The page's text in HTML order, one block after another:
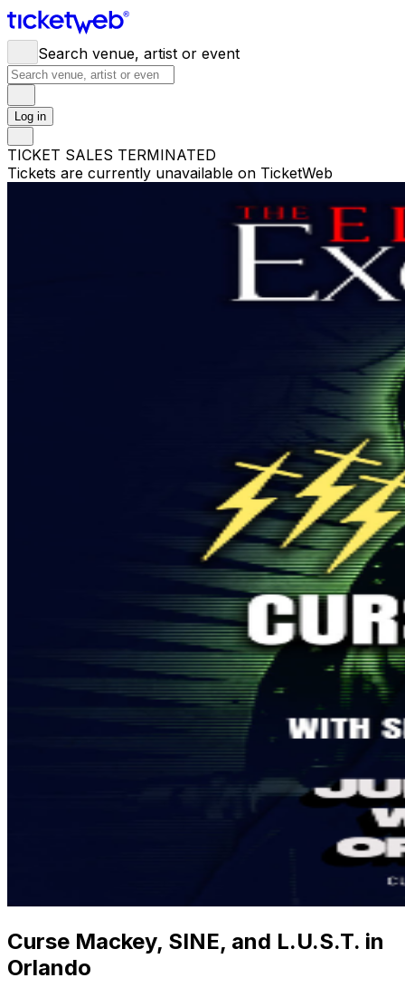
Search venue, artist or event
Log in
TICKET SALES TERMINATED
Tickets are currently unavailable on TicketWeb
Curse Mackey, SINE, and L.U.S.T. in
Orlando